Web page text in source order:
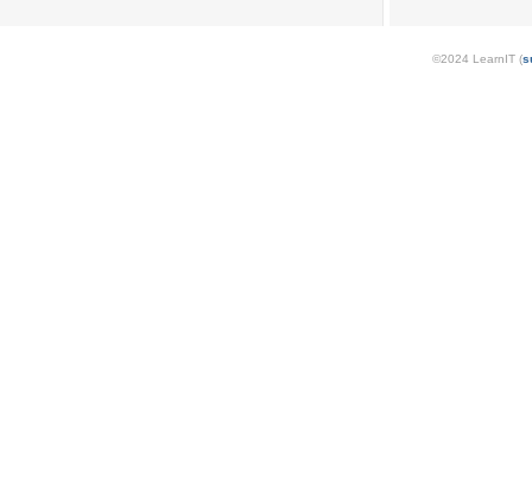
©2024 LearnIT (